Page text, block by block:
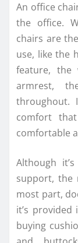
An office
the office.
chairs are
use, like the
feature, the
armrest,
throughout.
comfort
comfortable
Although
support, the
most part,
it’s
buying